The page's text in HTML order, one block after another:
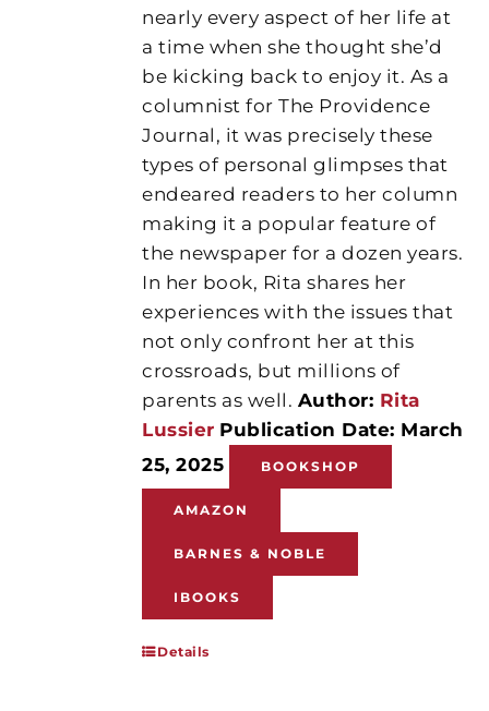
nearly every aspect of her life at
a time when she thought she’d
be kicking back to enjoy it. As a
columnist for The Providence
Journal, it was precisely these
types of personal glimpses that
endeared readers to her column
making it a popular feature of
the newspaper for a dozen years.
In her book, Rita shares her
experiences with the issues that
not only confront her at this
crossroads, but millions of
parents as well. Author: Rita
Lussier Publication Date: March
25, 2025
BOOKSHOP
AMAZON
BARNES & NOBLE
IBOOKS
Details